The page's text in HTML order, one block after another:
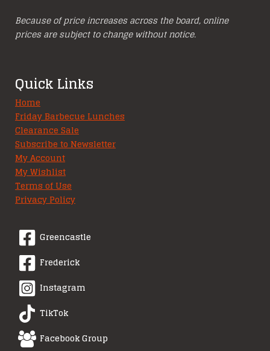
Because of price increases across the board, online
prices are subject to change without notice.
Quick Links
Home
Friday Barbecue Lunches
Clearance Sale
Subscribe to Newsletter
My Account
My Wishlist
Terms of Use
Privacy Policy
Greencastle
Frederick
Instagram
TikTok
Facebook Group